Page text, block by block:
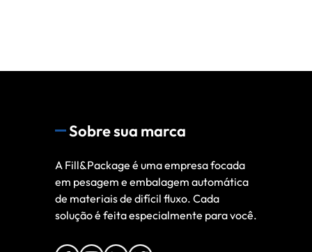
Sobre sua marca
A Fill&Package é uma empresa focada
em pesagem e embalagem automática
de materiais de difícil fluxo. Cada
solução é feita especialmente para você.